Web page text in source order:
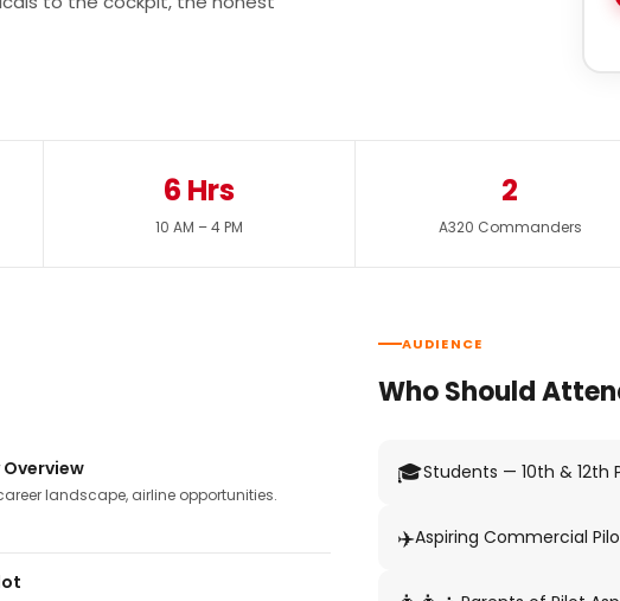
6 Hrs
10 AM – 4 PM
2
A320 Commanders
landscape, airline opportunities.
AUDIENCE
Who Should
🎓Students — 10th & 12th
✈️Aspiring Commercial